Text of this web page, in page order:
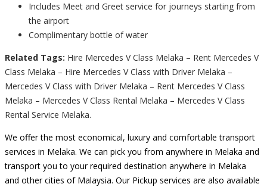
Includes Meet and Greet service for journeys starting from
the airport
Complimentary bottle of water
Related Tags: Hire Mercedes V Class Melaka – Rent Mercedes V
Class Melaka – Hire Mercedes V Class with Driver Melaka –
Mercedes V Class with Driver Melaka – Rent Mercedes V Class
Melaka – Mercedes V Class Rental Melaka – Mercedes V Class
Rental Service Melaka.
We offer the most economical, luxury and comfortable transport
services in Melaka. We can pick you from anywhere in Melaka and
transport you to your required destination anywhere in Melaka
and other cities of Malaysia. Our Pickup services are also available